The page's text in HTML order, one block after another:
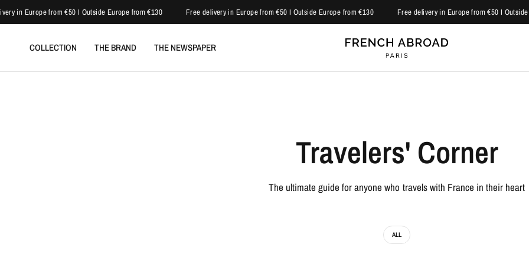
in Europe from €50 I Outside Europe from €130 Free delivery in Europe from €50 I Outside Europe from €130 Free delivery in Europe from €50 I Outside
COLLECTION THE BRAND THE NEWSPAPER
Travelers' Corner
The ultimate guide for anyone who travels with France in their heart
ALL